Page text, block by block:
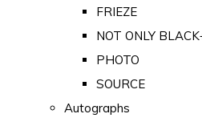
FRIEZE
NOT ONLY
PHOTO
SOURCE
Autographs